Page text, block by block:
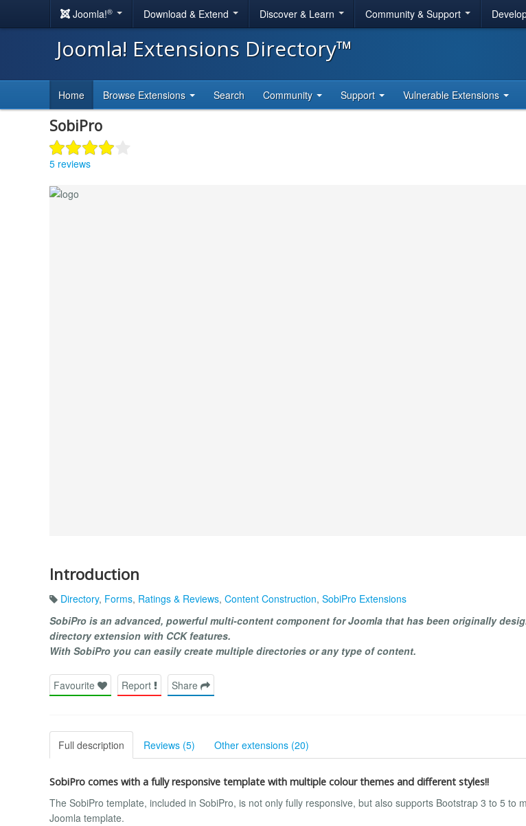
Joomla!® Download & Extend Discover & Learn Community & Support
Joomla! Extensions Directory™
Home Browse Extensions Search Community Support Vulnerable Extensions
SobiPro
5 reviews
Introduction
Directory, Forms, Ratings & Reviews, Content Construction, SobiPro Extensions
SobiPro is an advanced, powerful multi-content component for Joomla that has been originally
directory extension with CCK features.
With SobiPro you can easily create multiple directories or any type of content.
Favourite Report Share
Full description Reviews (5) Other extensions (20)
SobiPro comes with a fully responsive template with multiple colour themes and different styles!!
The SobiPro template, included in SobiPro, is not only fully responsive, but also supports Bootstrap 3 to 5 to
Joomla template.